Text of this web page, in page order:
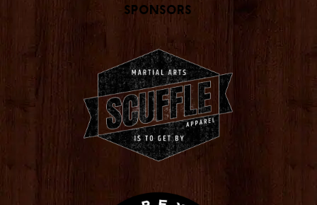
Sponsors